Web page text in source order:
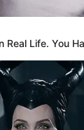
Real Life. You